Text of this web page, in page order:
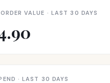
VALUE · LAST 30 DAYS
· LAST 30 DAYS